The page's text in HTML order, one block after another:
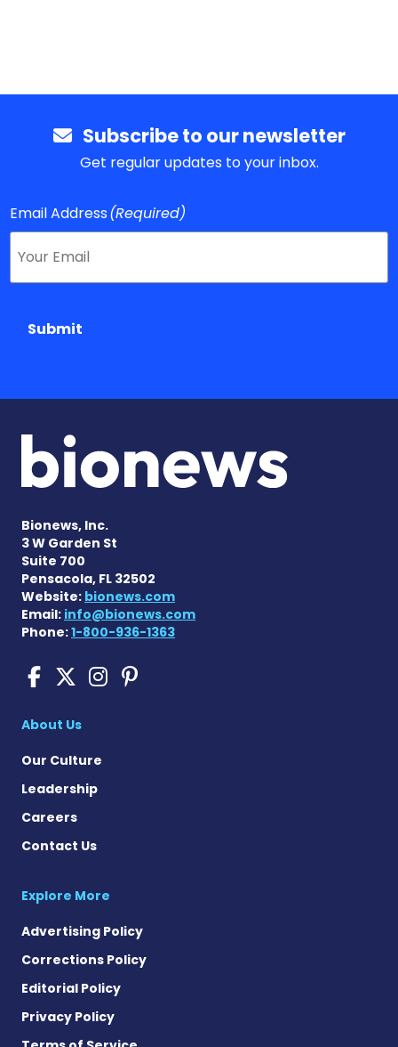
Subscribe to our newsletter
Get regular updates to your inbox.
Email Address(Required)
Submit
Bionews, Inc.
3 W Garden St
Suite 700
Pensacola, FL 32502
Website: bionews.com
Email: info@bionews.com
Phone:1-800-936-1363
Pompe Disease News on
Pompe Disease News on X
Pompe Disease News
Pompe Disease
About Us
Our Culture
Leadership
Careers
Contact Us
Explore More
Advertising Policy
Corrections Policy
Editorial Policy
Privacy Policy